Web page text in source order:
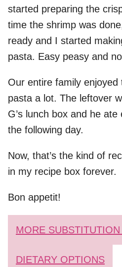
started preparing the
time the shrimp was
ready and I started
pasta. Easy peasy and
Our entire family
pasta a lot. The leftover
G’s lunch box and he
the following day.
Now, that’s the kind of
in my recipe box forever.
Bon appetit!
MORE
DIETARY OPTIONS